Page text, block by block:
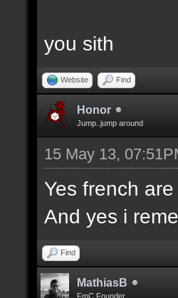
you sith
Website Find
Honor
Jump..jump around
15 May 13,
Yes french
And yes i
Find
MathiasB
FmC Founder